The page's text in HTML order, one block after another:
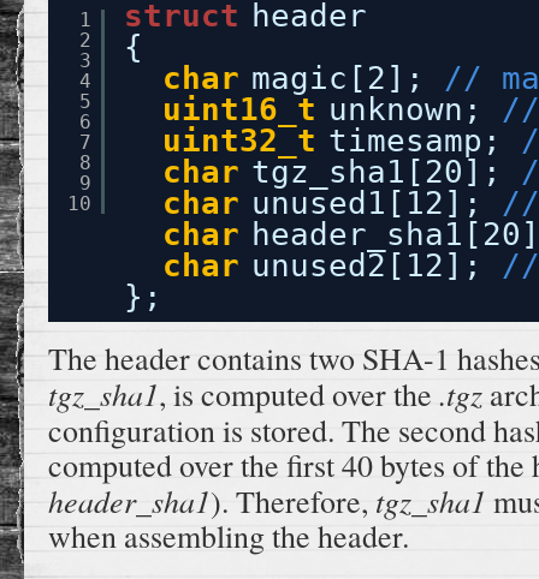
1
2
3
4
5
6
7
8
9
10
struct header
{
char magic[2]; //
uint16_t unknown; //
uint32_t timesamp;
char tgz_sha1[20];
char unused1[12]; //
char
char unused2[12]; //
};
The header contains two SHA-1
tgz_sha1, is computed over the .tgz
configuration is stored. The second
computed over the first 40 bytes of the
header_sha1). Therefore, tgz_sha1
when assembling the header.